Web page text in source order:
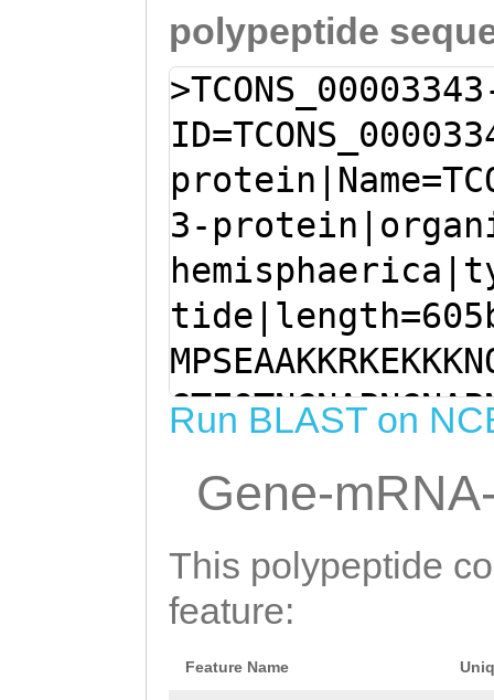
polypeptide
3-
Run BLAST on
Gene-
This polypeptide
feature:
Feature Name